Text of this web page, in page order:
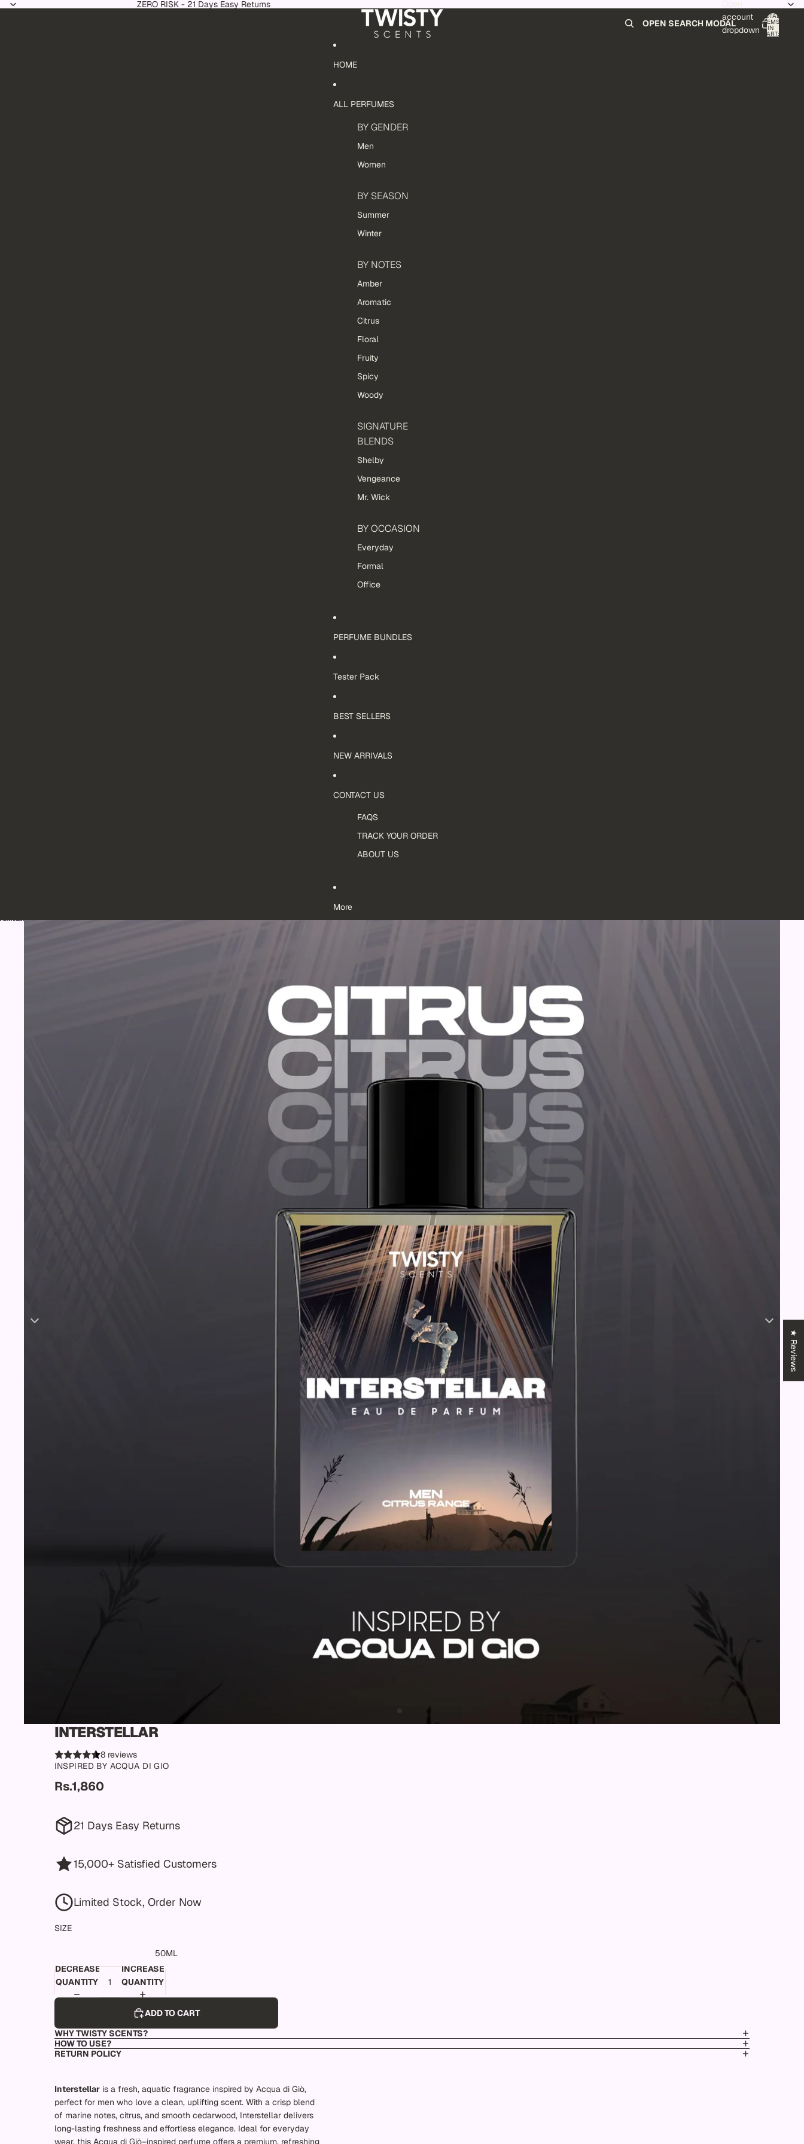
ZERO RISK - 21 Days Easy Returns
OPEN SEARCH MODAL
Open
account
dropdown
TOTAL
ITEMS
IN
CART:
HOME
ALL PERFUMES
BY GENDER
Men
Women
BY SEASON
Summer
Winter
BY NOTES
Amber
Aromatic
Citrus
Floral
Fruity
Spicy
Woody
SIGNATURE
BLENDS
Shelby
Vengeance
Mr. Wick
BY OCCASION
Everyday
Formal
Office
PERFUME BUNDLES
Tester Pack
BEST SELLERS
NEW ARRIVALS
CONTACT US
FAQS
TRACK YOUR ORDER
ABOUT US
More
Skip to product information
INTERSTELLAR
8 reviews
INSPIRED BY ACQUA DI GIO
Rs.1,860
21 Days Easy Returns
15,000+ Satisfied Customers
Limited Stock, Order Now
SIZE
50ML
DECREASE
QUANTITY
INCREASE
QUANTITY
ADD TO CART
WHY TWISTY SCENTS?
HOW TO USE?
RETURN POLICY
Interstellaris a fresh, aquatic fragrance inspired by Acqua di Giò,
perfect for men who love a clean, uplifting scent. With a crisp blend
of marine notes, citrus, and smooth cedarwood, Interstellar delivers
long-lasting freshness and effortless elegance. Ideal for everyday
wear, this Acqua di Giò–inspired perfume offers a premium, refreshing
★ Reviews